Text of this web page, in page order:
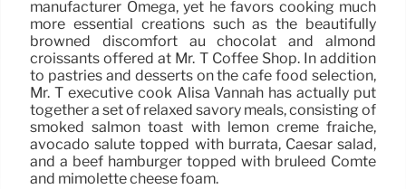
manufacturer Omega, yet he favors cooking much
more essential creations such as the beautifully
browned discomfort au chocolat and almond
croissants offered at Mr. T Coffee Shop. In addition
to pastries and desserts on the cafe food selection,
Mr. T executive cook Alisa Vannah has actually put
together a set of relaxed savory meals, consisting of
smoked salmon toast with lemon creme fraiche,
avocado salute topped with burrata, Caesar salad,
and a beef hamburger topped with bruleed Comté
and mimolette cheese foam.